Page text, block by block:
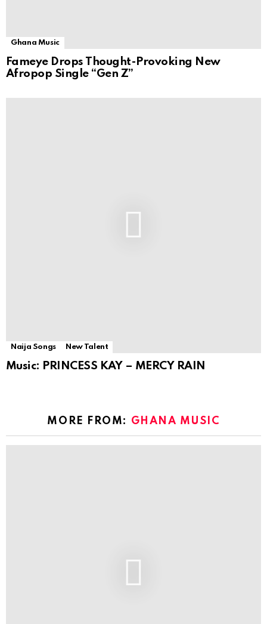
Ghana Music
Fameye Drops Thought-Provoking New
Afropop Single “Gen Z”
Naija Songs New Talent
Music: PRINCESS KAY – MERCY RAIN
MORE FROM: GHANA MUSIC